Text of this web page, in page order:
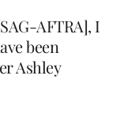
AFTRA], I
been
Ashley